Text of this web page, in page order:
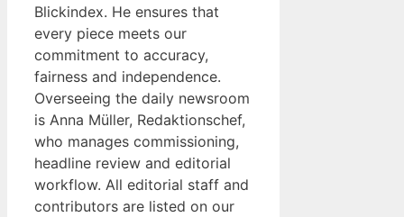
Blickindex. He ensures that
every piece meets our
commitment to accuracy,
fairness and independence.
Overseeing the daily newsroom
is Anna Müller, Redaktionschef,
who manages commissioning,
headline review and editorial
workflow. All editorial staff and
contributors are listed on our